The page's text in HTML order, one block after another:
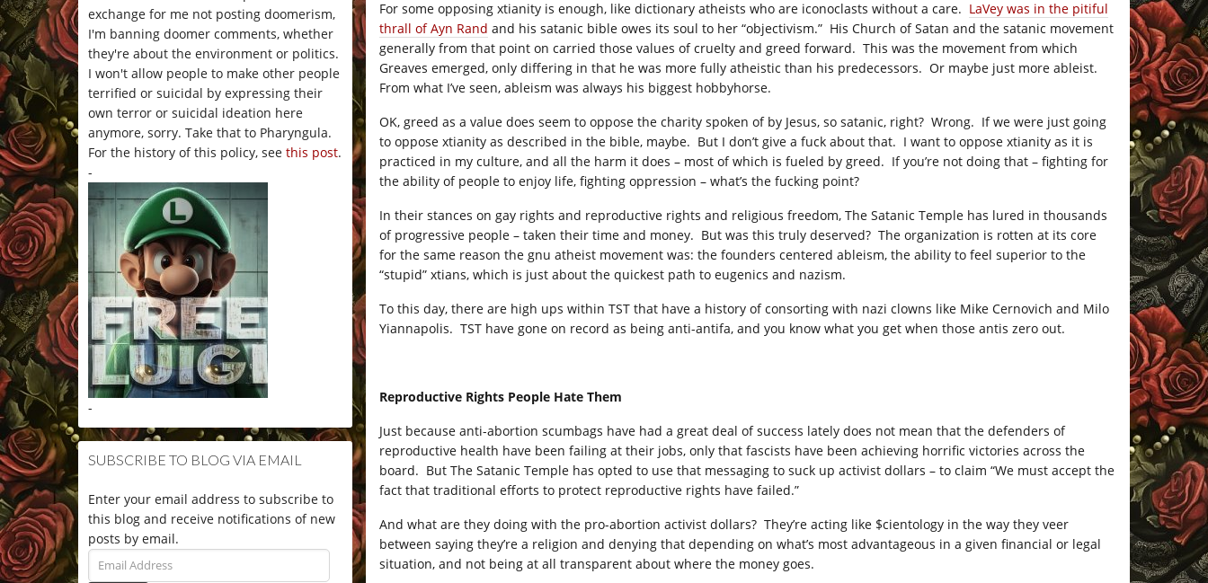
exchange for me not posting doomerism,
I'm banning doomer comments, whether
they're about the environment or politics.
I won't allow people to make other people
terrified or suicidal by expressing their
own terror or suicidal ideation here
anymore, sorry. Take that to Pharyngula.
For the history of this policy, see this post.
-
-
SUBSCRIBE TO BLOG VIA EMAIL
Enter your email address to subscribe to
this blog and receive notifications of new
posts by email.
Email
Address
For some opposing xtianity is enough, like dictionary atheists who are iconoclasts without a care. LaVey was in the pitiful
thrall of Ayn Rand and his satanic bible owes its soul to her “objectivism.” His Church of Satan and the satanic movement
generally from that point on carried those values of cruelty and greed forward. This was the movement from which
Greaves emerged, only differing in that he was more fully atheistic than his predecessors. Or maybe just more ableist.
From what I’ve seen, ableism was always his biggest hobbyhorse.
OK, greed as a value does seem to oppose the charity spoken of by Jesus, so satanic, right? Wrong. If we were just going
to oppose xtianity as described in the bible, maybe. But I don’t give a fuck about that. I want to oppose xtianity as it is
practiced in my culture, and all the harm it does – most of which is fueled by greed. If you’re not doing that – fighting for
the ability of people to enjoy life, fighting oppression – what’s the fucking point?
In their stances on gay rights and reproductive rights and religious freedom, The Satanic Temple has lured in thousands
of progressive people – taken their time and money. But was this truly deserved? The organization is rotten at its core
for the same reason the gnu atheist movement was: the founders centered ableism, the ability to feel superior to the
“stupid” xtians, which is just about the quickest path to eugenics and nazism.
To this day, there are high ups within TST that have a history of consorting with nazi clowns like Mike Cernovich and Milo
Yiannapolis. TST have gone on record as being anti-antifa, and you know what you get when those antis zero out.
Reproductive Rights People Hate Them
Just because anti-abortion scumbags have had a great deal of success lately does not mean that the defenders of
reproductive health have been failing at their jobs, only that fascists have been achieving horrific victories across the
board. But The Satanic Temple has opted to use that messaging to suck up activist dollars – to claim “We must accept the
fact that traditional efforts to protect reproductive rights have failed.”
And what are they doing with the pro-abortion activist dollars? They’re acting like $cientology in the way they veer
between saying they’re a religion and denying that depending on what’s most advantageous in a given financial or legal
situation, and not being at all transparent about where the money goes.